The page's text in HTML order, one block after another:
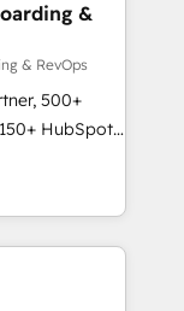
&
& RevOps
500+
HubSpot
team ★
★ AI-
★